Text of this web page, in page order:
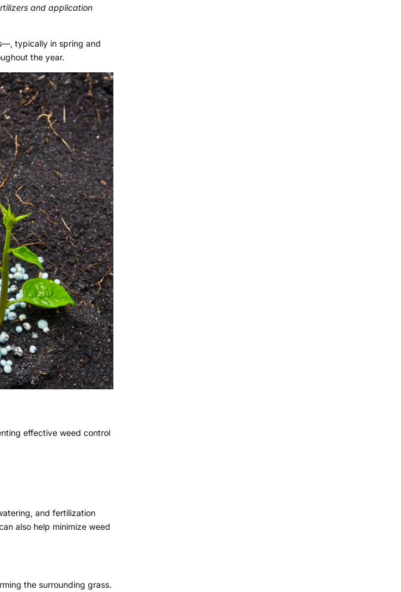
and application
typically in spring and
the year.
effective weed control
and fertilization
also help minimize weed
the surrounding grass.